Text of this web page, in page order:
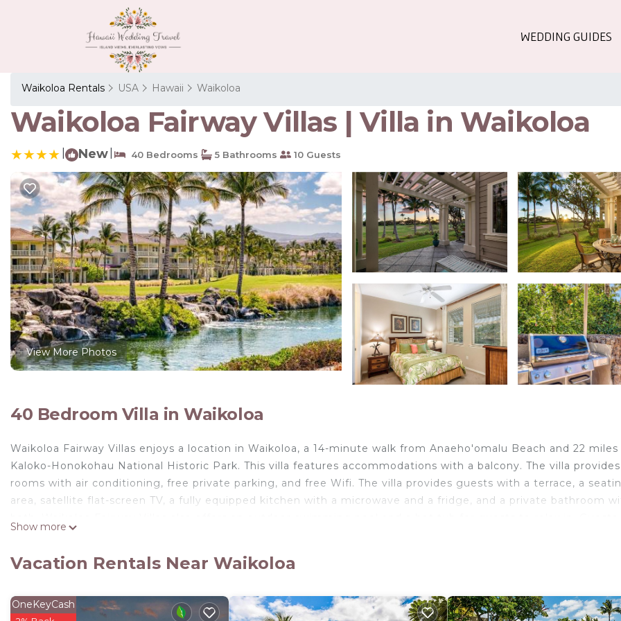
WEDDING GUIDES
Waikoloa Rentals USA Hawaii Waikoloa
Waikoloa Fairway Villas | Villa in Waikoloa
New 40 Bedrooms 5 Bathrooms 10 Guests
View More Photos
40 Bedroom Villa in Waikoloa
Waikoloa Fairway Villas enjoys a location in Waikoloa, a 14-minute walk from Anaeho'omalu Beach and 22
Kaloko-Honokohau National Historic Park. This villa features accommodations with a balcony. The villa provides
rooms with air conditioning, free private parking, and free Wifi. The villa provides guests with a terrace, a
area, satellite flat-screen TV, a fully equipped kitchen with a microwave and a fridge, and a private bathroom
from Waikoloa Fairway Villas.
Waikoloa Fairway Villas is located in Waikoloa.
This 40 Bedrooms Villa is suitable for tourists and travelers. It has several amenities that would guarantee your
Show more
Vacation Rentals Near Waikoloa
OneKeyCash